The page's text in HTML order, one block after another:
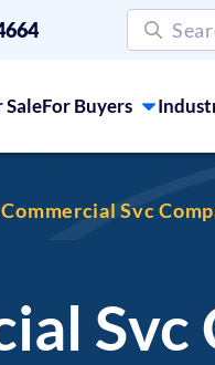
SaleFor Buyers
Svc
Svc